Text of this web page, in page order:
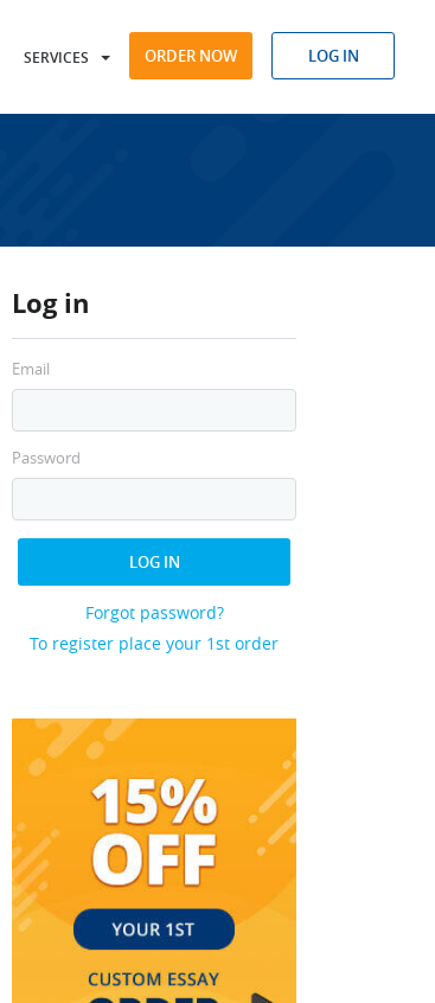
SERVICES ORDER NOW LOG IN
Log in
Email
Password
LOG IN
Forgot password?
To register place your 1st order